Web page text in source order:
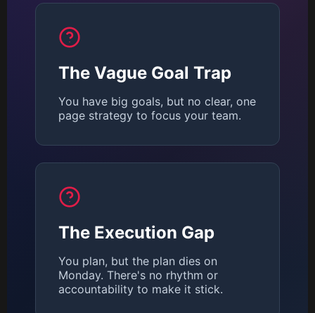
The Vague Goal Trap
You have big goals, but no clear, one
page strategy to focus your team.
The Execution Gap
You plan, but the plan dies on
Monday. There's no rhythm or
accountability to make it stick.